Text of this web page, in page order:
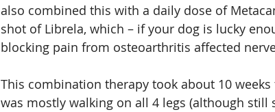
also combined this with a daily dose of
shot of Librela, which – if your dog is lucky
blocking pain from osteoarthritis affected
This combination therapy took about 10
was mostly walking on all 4 legs (although still